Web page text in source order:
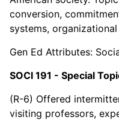
conversion,
systems,
Gen Ed Attributes:
SOCI 191 - Special
(R-6) Offered
visiting professors,